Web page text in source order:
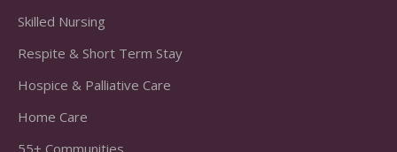
Skilled Nursing
Respite & Short Term Stay
Hospice & Palliative Care
Home Care
55+ Communities